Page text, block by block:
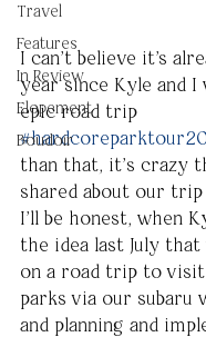
Travel
Features
In Review
Elopement
Boudoir
I can’t believe it's
year since Kyle and I
epic road trip
than that, it’s crazy
shared about our
I’ll be honest, when
the idea last July
on a road trip to
parks via our subaru
and planning and